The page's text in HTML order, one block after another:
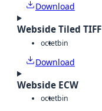
Download
Webside Tiled TIFF
octetbin
Download
Webside ECW
octetbin